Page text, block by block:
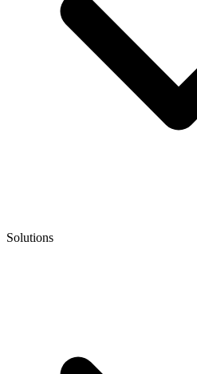
Solutions